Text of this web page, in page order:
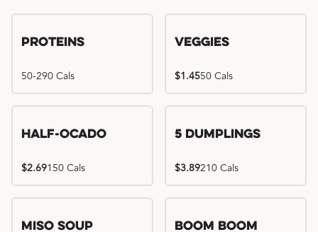
Proteins
50-290 Cals
Veggies
$1.4550 Cals
Half-Ocado
$2.69150 Cals
5 Dumplings
$3.89210 Cals
Miso Soup
Boom Boom